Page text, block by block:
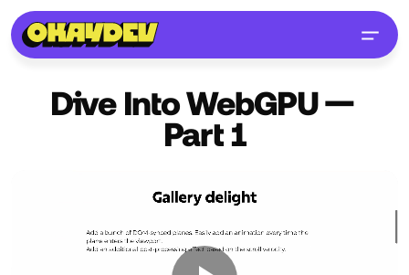
Dive Into WebGPU —
Part 1